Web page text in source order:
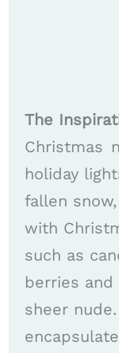
The
Christmas
holiday
fallen
with
such as
berries
sheer